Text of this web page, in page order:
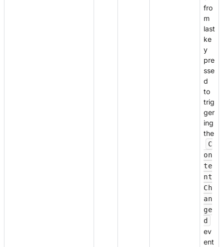
fro
m
last
ke
y
pre
sse
d
to
trig
ger
ing
the
C
on
te
nt
Ch
an
ge
d
ev
ent